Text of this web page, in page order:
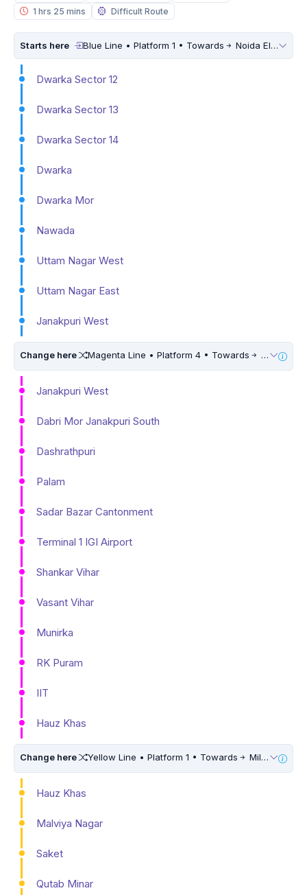
1 hrs 25 mins
Difficult Route
Starts here Blue Line • Platform 1 • Towards Noida Electronic City
Dwarka Sector 12
Dwarka Sector 13
Dwarka Sector 14
Dwarka
Dwarka Mor
Nawada
Uttam Nagar West
Uttam Nagar East
Janakpuri West
Change here Magenta Line • Platform 4 • Towards
Janakpuri West
Dabri Mor Janakpuri South
Dashrathpuri
Palam
Sadar Bazar Cantonment
Terminal 1 IGI Airport
Shankar Vihar
Vasant Vihar
Munirka
RK Puram
IIT
Hauz Khas
Change here Yellow Line • Platform 1 • Towards Millennium City Centre (HUDA City Centre) • 10 Mins Walk
Hauz Khas
Malviya Nagar
Saket
Qutab Minar